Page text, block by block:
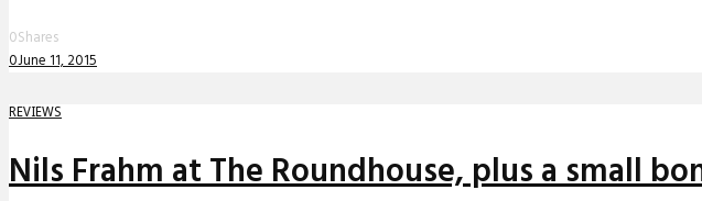
0Shares
0June 11, 2015
REVIEWS
Nils Frahm at The Roundhouse, plus a small